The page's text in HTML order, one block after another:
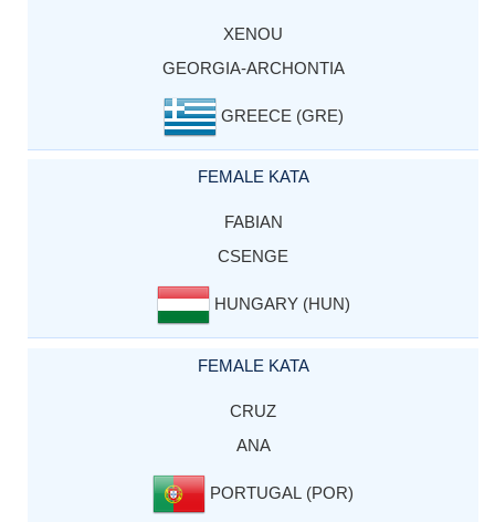
XENOU
GEORGIA-ARCHONTIA
GREECE (GRE)
FEMALE KATA
FABIAN
CSENGE
HUNGARY (HUN)
FEMALE KATA
CRUZ
ANA
PORTUGAL (POR)